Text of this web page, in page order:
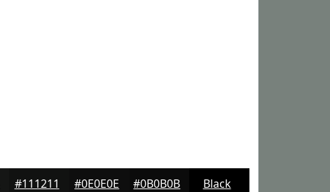
#111211 #0E0E0E #0B0B0B Black